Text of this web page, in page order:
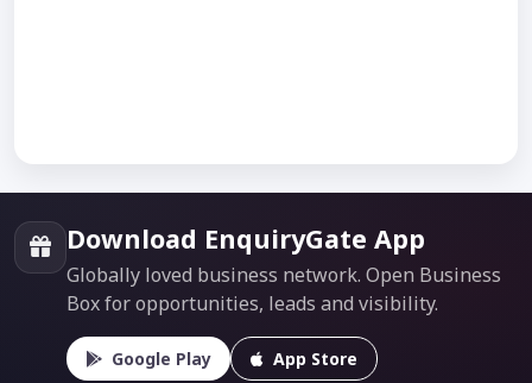
Download EnquiryGate App
Globally loved business network. Open Business
Box for opportunities, leads and visibility.
Google Play App Store